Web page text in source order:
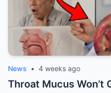
News • 4 weeks ago
Throat Mucus Won’t